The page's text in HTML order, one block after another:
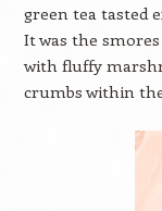
green tea tasted
It was the
with fluffy
crumbs within